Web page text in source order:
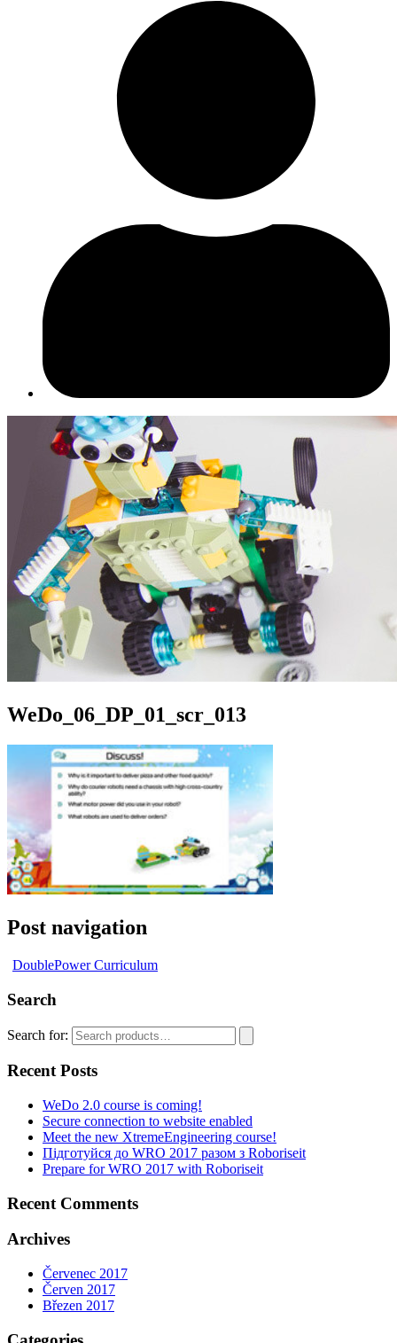
WeDo_06_DP_01_scr_013
Post navigation
DoublePower Curriculum
Search
Search for:
Recent Posts
WeDo 2.0 course is coming!
Secure connection to website enabled
Meet the new XtremeEngineering course!
Підготуйся до WRO 2017 разом з Roboriseit
Prepare for WRO 2017 with Roboriseit
Recent Comments
Archives
Červenec 2017
Červen 2017
Březen 2017